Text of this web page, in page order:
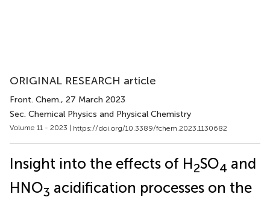
ORIGINAL RESEARCH article
Front. Chem., 27 March 2023
Sec. Chemical Physics and Physical Chemistry
Volume 11 - 2023 | https://doi.org/10.3389/fchem.2023.1130682
Insight into the effects of H2SO4 and
HNO3 acidification processes on the